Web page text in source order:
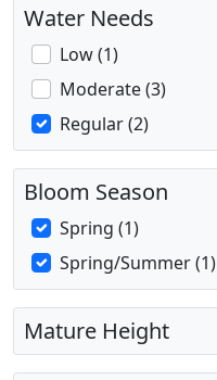
Water Needs
Low (1)
Moderate (3)
Regular (2)
Bloom Season
Spring (1)
Spring/Summer (1)
Mature Height